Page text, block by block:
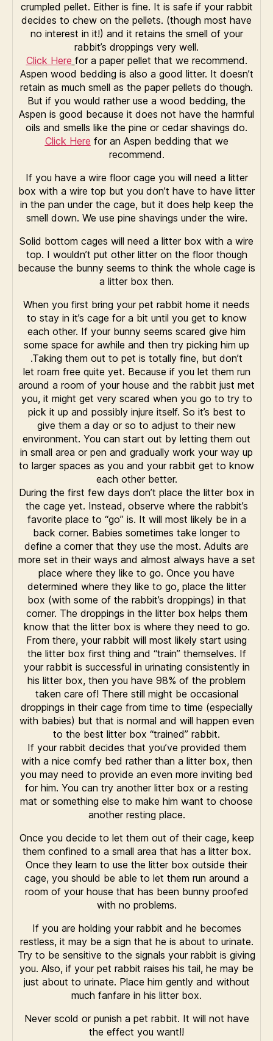
crumpled pellet. Either is fine. It is safe if your rabbit
decides to chew on the pellets. (though most have
no interest in it!) and it retains the smell of your
rabbit’s droppings very well.
Click Here for a paper pellet that we recommend.
Aspen wood bedding is also a good litter. It doesn’t
retain as much smell as the paper pellets do though.
But if you would rather use a wood bedding, the
Aspen is good because it does not have the harmful
oils and smells like the pine or cedar shavings do.
Click Here for an Aspen bedding that we
recommend.
If you have a wire floor cage you will need a litter
box with a wire top but you don’t have to have litter
in the pan under the cage, but it does help keep the
smell down. We use pine shavings under the wire.
Solid bottom cages will need a litter box with a wire
top. I wouldn’t put other litter on the floor though
because the bunny seems to think the whole cage is
a litter box then.
When you first bring your pet rabbit home it needs
to stay in it’s cage for a bit until you get to know
each other. If your bunny seems scared give him
some space for awhile and then try picking him up
.Taking them out to pet is totally fine, but don’t
let roam free quite yet. Because if you let them run
around a room of your house and the rabbit just met
you, it might get very scared when you go to try to
pick it up and possibly injure itself. So it’s best to
give them a day or so to adjust to their new
environment. You can start out by letting them out
in small area or pen and gradually work your way up
to larger spaces as you and your rabbit get to know
each other better.
During the first few days don’t place the litter box in
the cage yet. Instead, observe where the rabbit’s
favorite place to “go” is. It will most likely be in a
back corner. Babies sometimes take longer to
define a corner that they use the most. Adults are
more set in their ways and almost always have a set
place where they like to go. Once you have
determined where they like to go, place the litter
box (with some of the rabbit’s droppings) in that
corner. The droppings in the litter box helps them
know that the litter box is where they need to go.
From there, your rabbit will most likely start using
the litter box first thing and “train” themselves. If
your rabbit is successful in urinating consistently in
his litter box, then you have 98% of the problem
taken care of! There still might be occasional
droppings in their cage from time to time (especially
with babies) but that is normal and will happen even
to the best litter box “trained” rabbit.
If your rabbit decides that you’ve provided them
with a nice comfy bed rather than a litter box, then
you may need to provide an even more inviting bed
for him. You can try another litter box or a resting
mat or something else to make him want to choose
another resting place.
Once you decide to let them out of their cage, keep
them confined to a small area that has a litter box.
Once they learn to use the litter box outside their
cage, you should be able to let them run around a
room of your house that has been bunny proofed
with no problems.
If you are holding your rabbit and he becomes
restless, it may be a sign that he is about to urinate.
Try to be sensitive to the signals your rabbit is giving
you. Also, if your pet rabbit raises his tail, he may be
just about to urinate. Place him gently and without
much fanfare in his litter box.
Never scold or punish a pet rabbit. It will not have
the effect you want!!